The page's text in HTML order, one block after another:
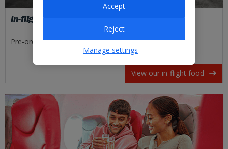
In-flight food
Pre-order tasty meal deals or freshly made sandwiches.
View our in-flight food
Manage settings
Reject
Accept